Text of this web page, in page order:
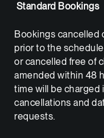
Standard Bookings
Bookings cancelled
prior to the
or cancelled free of
amended within 48
time will be charged
cancellations and
requests.